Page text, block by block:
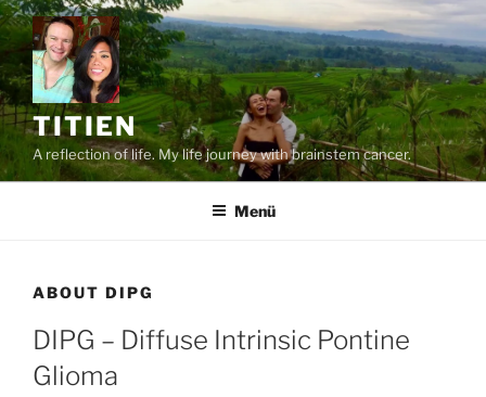
Zum
Inhalt
springen
TITIEN
A reflection of life. My life journey with brainstem cancer.
Menü
ABOUT DIPG
DIPG – Diffuse Intrinsic Pontine
Glioma